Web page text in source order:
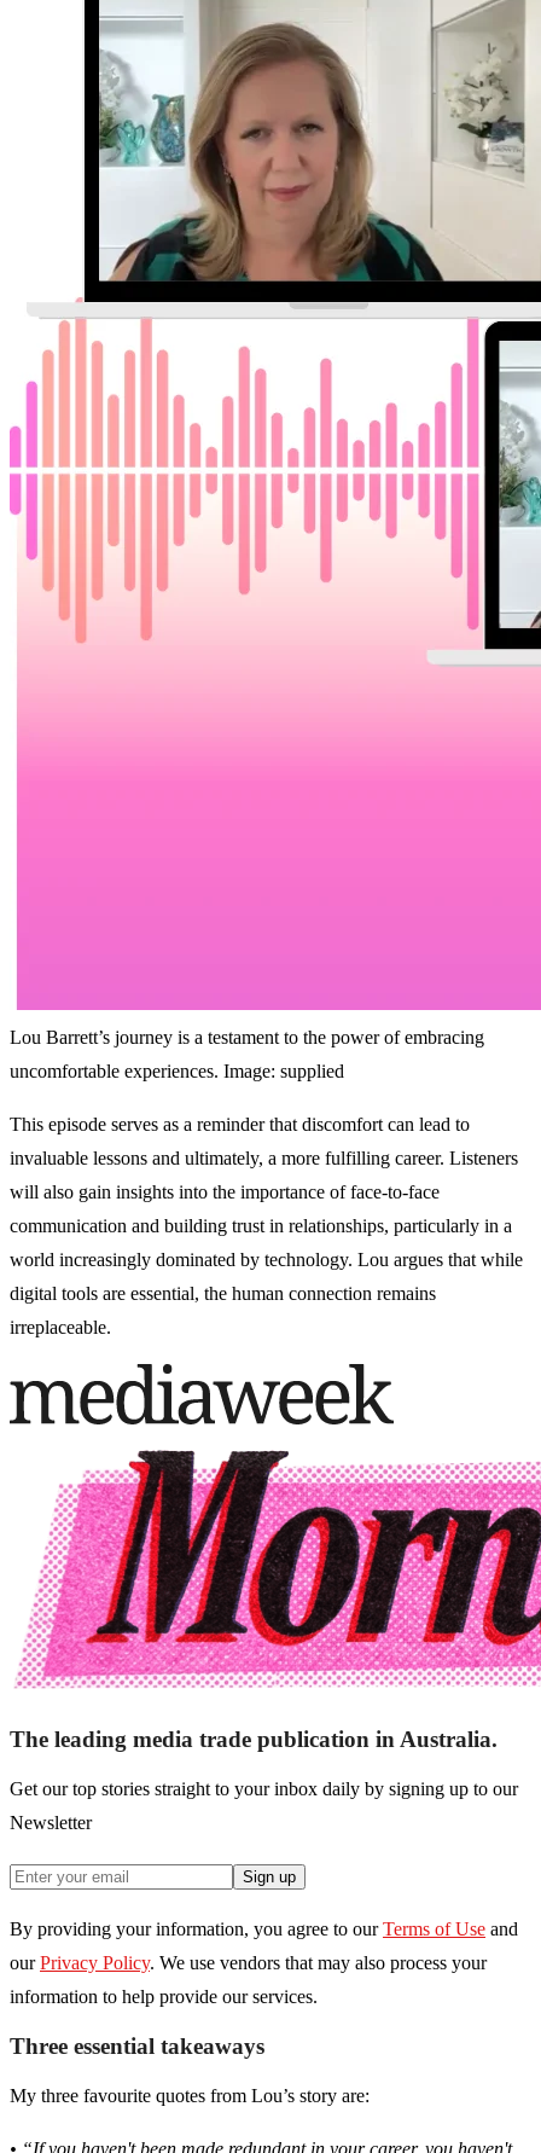
Lou Barrett’s journey is a testament to the power of embracing
uncomfortable experiences. Image: supplied
This episode serves as a reminder that discomfort can lead to
invaluable lessons and ultimately, a more fulfilling career. Listeners
will also gain insights into the importance of face-to-face
communication and building trust in relationships, particularly in a
world increasingly dominated by technology. Lou argues that while
digital tools are essential, the human connection remains
irreplaceable.
The leading media trade publication in Australia.
Get our top stories straight to your inbox daily by signing up to our
Newsletter
Sign up
By providing your information, you agree to our Terms of Use and
our Privacy Policy. We use vendors that may also process your
information to help provide our services.
Three essential takeaways
My three favourite quotes from Lou’s story are: